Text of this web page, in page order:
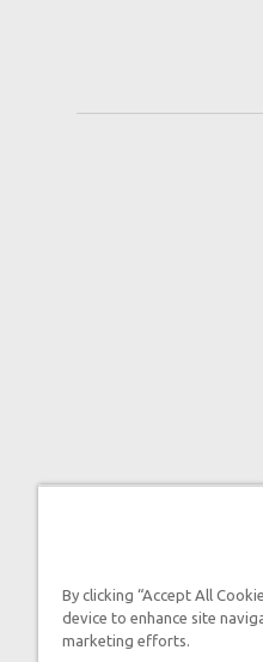
By clicking “Accept All
device to enhance site
marketing efforts.